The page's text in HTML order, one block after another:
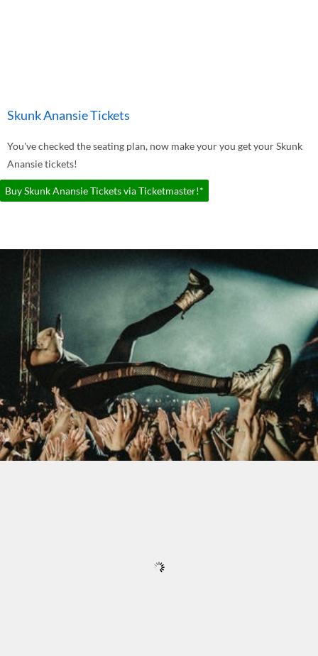
Skunk Anansie Tickets
You've checked the seating plan, now make your you get your Skunk
Anansie tickets!
Buy Skunk Anansie Tickets via Ticketmaster!*